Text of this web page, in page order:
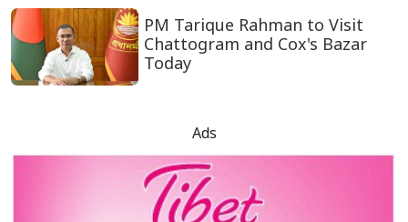
PM Tarique Rahman to Visit
Chattogram and Cox's Bazar
Today
Ads